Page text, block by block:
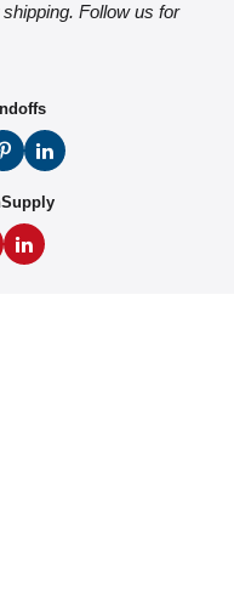
Follow us for